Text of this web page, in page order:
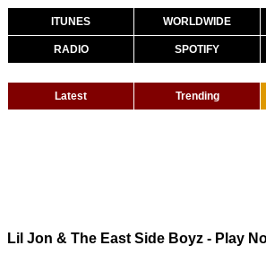
ITUNES WORLDWIDE
RADIO SPOTIFY
Latest Trending